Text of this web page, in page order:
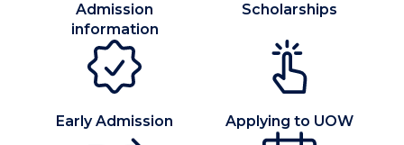
Admission
information
Scholarships
Early Admission Applying to UOW